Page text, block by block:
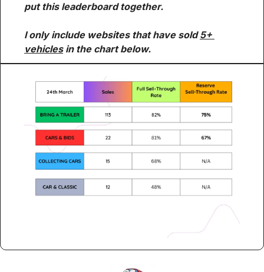
put this leaderboard together.
I only include websites that have sold 5+
vehicles in the chart below.